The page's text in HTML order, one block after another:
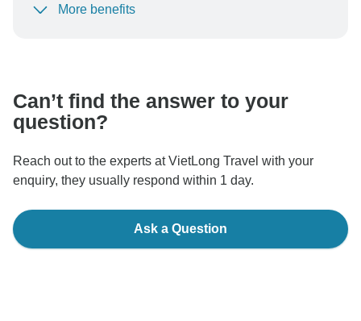
To protect your payment and ensure your booking will
More benefits
Can’t find the answer to your
question?
Reach out to the experts at VietLong Travel with your
enquiry, they usually respond within 1 day.
Ask a Question